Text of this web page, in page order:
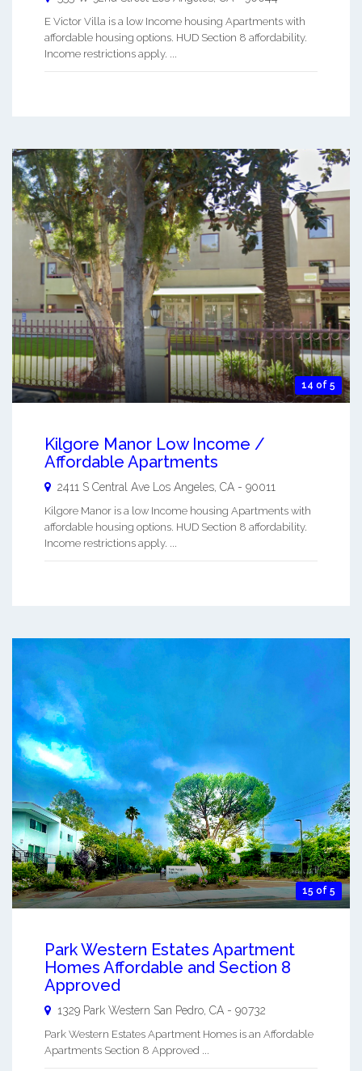
E Victor Villa is a low Income housing Apartments with
affordable housing options. HUD Section 8 affordability.
Income restrictions apply. ...
14 of 5
Kilgore Manor Low Income /
Affordable Apartments
2411 S Central Ave Los Angeles CA - 90011
Kilgore Manor is a low Income housing Apartments with
affordable housing options. HUD Section 8 affordability.
Income restrictions apply. ...
15 of 5
Park Western Estates Apartment
Homes Affordable and Section 8
Approved
1329 Park Western San Pedro CA - 90732
Park Western Estates Apartment Homes is an Affordable
Apartments Section 8 Approved ...